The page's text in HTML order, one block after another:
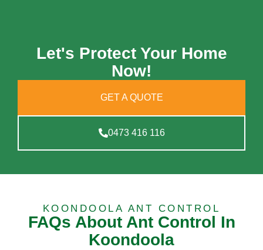
Let's Protect Your Home
Now!
GET A QUOTE
0473 416 116
KOONDOOLA ANT CONTROL
FAQs About Ant Control In
Koondoola